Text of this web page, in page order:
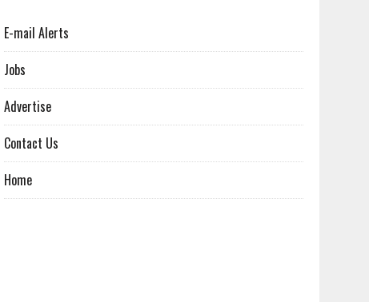
E-mail Alerts
Jobs
Advertise
Contact Us
Home